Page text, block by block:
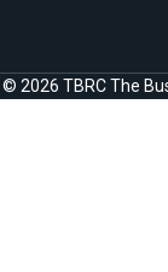
© 2026 TBRC The